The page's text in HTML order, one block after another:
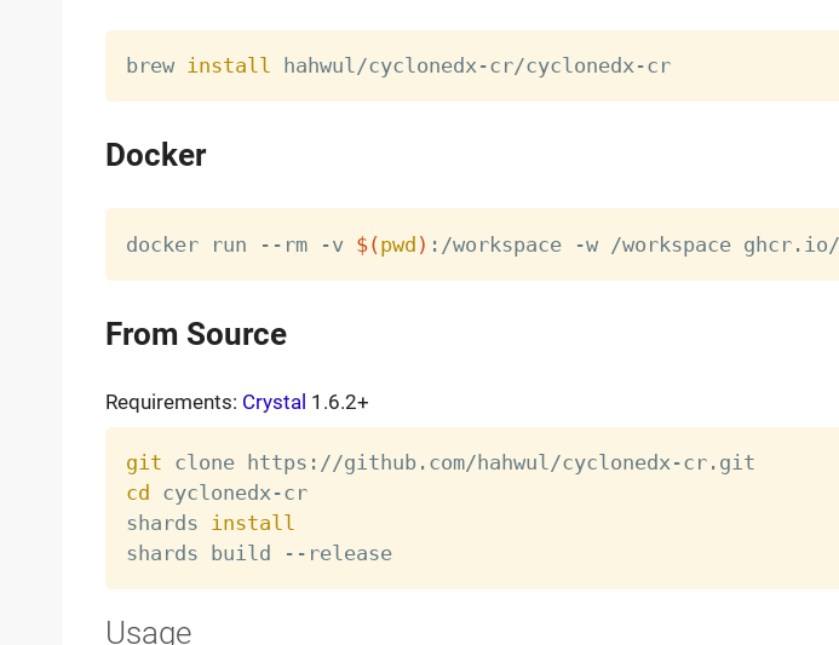
brew install hahwul/cyclonedx-cr/cyclonedx-cr
Docker
docker run --rm -v $( pwd )
From Source
Requirements: Crystal 1.6.2+
git
cd cyclonedx-cr
shards install
shards build --release
Usage